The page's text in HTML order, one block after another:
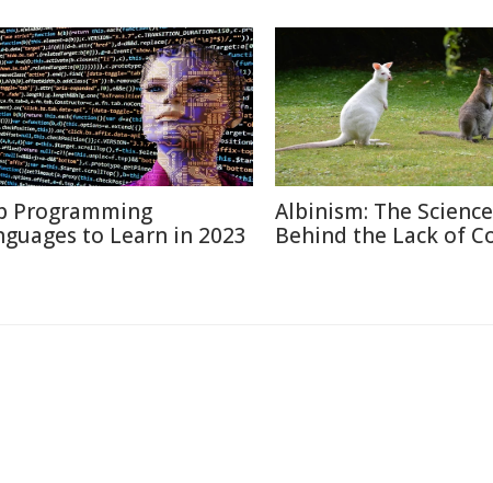
Programming
to Learn in 2023
Albinism: The Science
Behind the Lack of